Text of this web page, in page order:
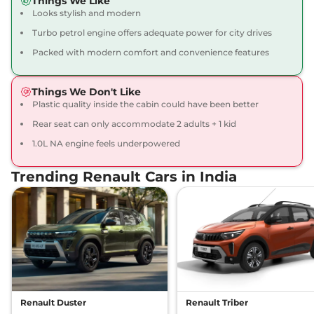
71 bhp, Manual,Petrol
19.17 kmpl
View Offers Compare
98.63bhp@5000rpm,
Manual,Petrol,17.63 kmpl
View Offers Compare
71 bhp,Manual,Petrol,
19.1 kmpl
View Offers Compare
Kiger RXT (O) AT
71 bhp,Automatic,Petrol,
19.1 kmpl
₹8.50 Lakhs*
View Offers Compare
Kiger Emotion DT ₹8.63 Lakhs*
Looks stylish and modern
Turbo petrol engine offers adequate power for city drives
Packed with modern comfort and convenience features
Things We Don't Like
Plastic quality inside the cabin could have been better
Rear seat can only accommodate 2 adults + 1 kid
1.0L NA engine feels underpowered
Trending Renault Cars in India
Renault Duster Renault Triber